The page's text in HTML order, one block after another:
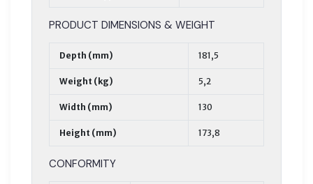
PRODUCT DIMENSIONS & WEIGHT
Depth (mm) 181,5
Weight (kg) 5,2
Width (mm) 130
Height (mm) 173,8
CONFORMITY